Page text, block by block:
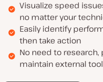
Visualize speed
no matter your
Easily identify
then take action
No need to research,
maintain external